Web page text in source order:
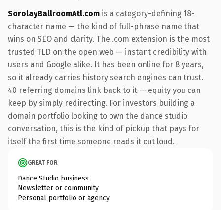
SorolayBallroomAtl.com is a category-defining 18-
character name — the kind of full-phrase name that
wins on SEO and clarity. The .com extension is the most
trusted TLD on the open web — instant credibility with
users and Google alike. It has been online for 8 years,
so it already carries history search engines can trust.
40 referring domains link back to it — equity you can
keep by simply redirecting. For investors building a
domain portfolio looking to own the dance studio
conversation, this is the kind of pickup that pays for
itself the first time someone reads it out loud.
GREAT FOR
Dance Studio business
Newsletter or community
Personal portfolio or agency